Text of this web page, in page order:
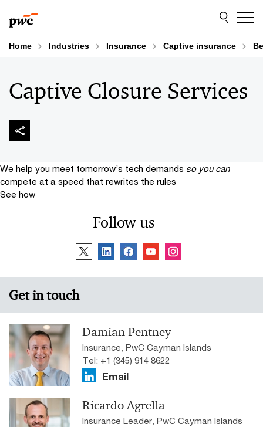
to
content
to
footer
Home Industries Insurance Captive insurance
Captive Closure Services
We help you meet tomorrow’s tech demands so you can
compete at a speed that rewrites the rules
See how
Follow us
Get in touch
Damian Pentney
Insurance, PwC Cayman Islands
Tel: +1 (345) 914 8622
Email
Ricardo Agrella
Insurance Leader, PwC Cayman Islands